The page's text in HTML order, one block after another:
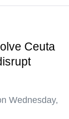
Ceuta
Wednesday,